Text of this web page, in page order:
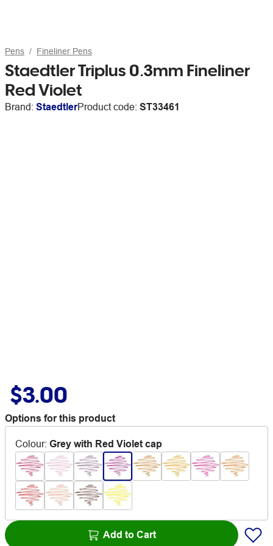
Pens Fineliner Pens
Staedtler Triplus 0.3mm Fineliner
Red Violet
Brand: StaedtlerProduct code: ST33461
$3.00
Options for this product
Colour: Grey with Red Violet cap
Add to Cart